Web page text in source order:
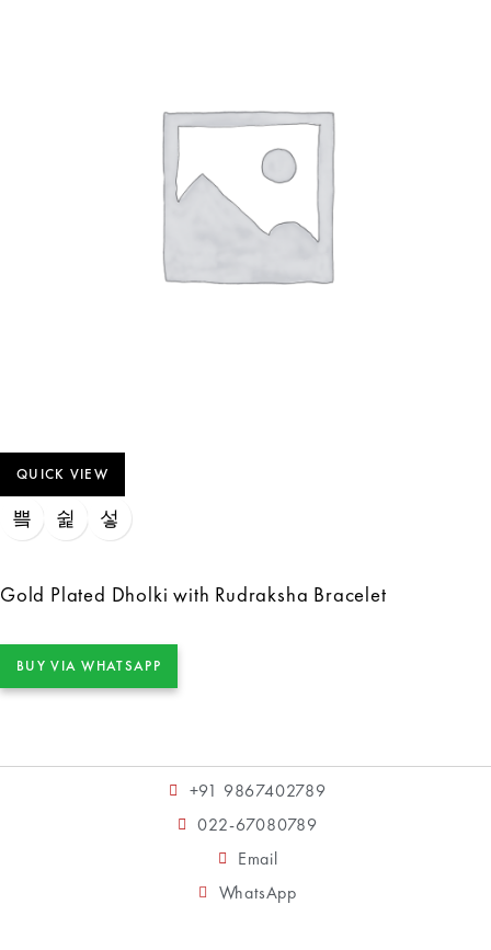
QUICK VIEW
Gold Plated Dholki with Rudraksha Bracelet
BUY VIA WHATSAPP
+91 9867402789
022-67080789
Email
WhatsApp